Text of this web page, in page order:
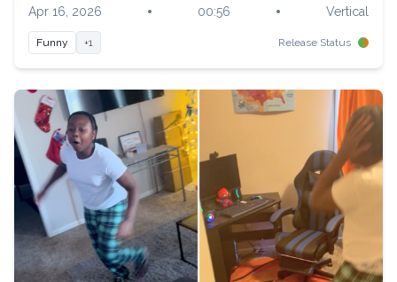
Apr 16, 2026 • 00:56 • Vertical
Funny +1 Release Status